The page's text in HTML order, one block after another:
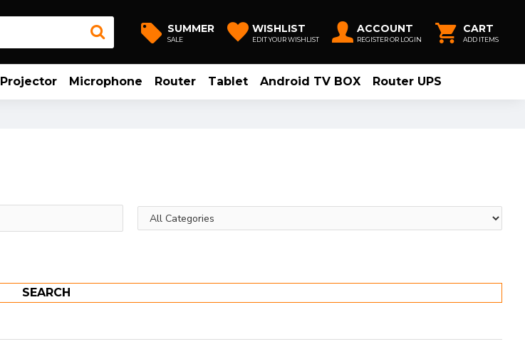
SUMMER
SALE
WISHLIST
EDIT YOUR WISHLIST
ACCOUNT
REGISTER OR LOGIN
CART
ADD ITEMS
Projector Microphone Router Tablet Android TV BOX Router UPS
SEARCH